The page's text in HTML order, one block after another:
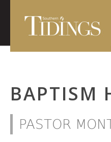
BAPTISM
PASTOR